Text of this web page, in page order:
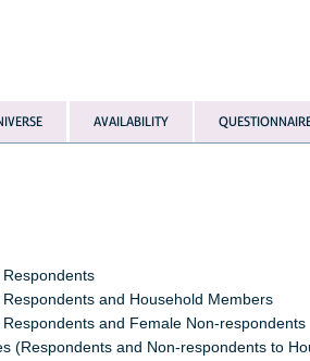
AVAILABILITY
Respondents and Household Members
Respondents and Female Non-respondents
(Respondents and Non-respondents to